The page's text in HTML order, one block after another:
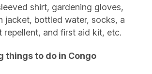
shirt, gardening gloves,
jacket, bottled water, socks, a
repellent, and first aid kit, etc.
things to do in Congo